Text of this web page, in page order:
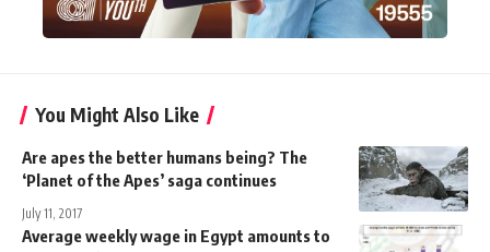
You Might Also Like
Are apes the better humans being? The
‘Planet of the Apes’ saga continues
July 11, 2017
Average weekly wage in Egypt amounts to